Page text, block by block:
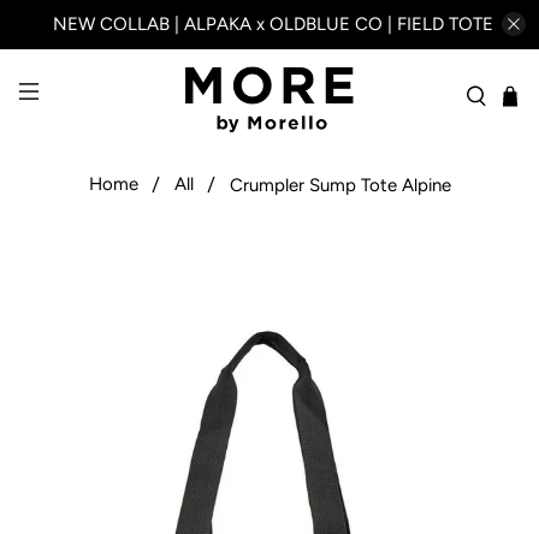
NEW COLLAB | ALPAKA x OLDBLUE CO | FIELD TOTE
Home All Crumpler Sump Tote Alpine